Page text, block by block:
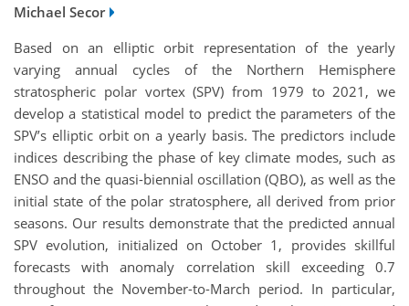
Michael Secor
Based on an elliptic orbit representation of the yearly
varying annual cycles of the Northern Hemisphere
stratospheric polar vortex (SPV) from 1979 to 2021, we
develop a statistical model to predict the parameters of the
SPV’s elliptic orbit on a yearly basis. The predictors include
indices describing the phase of key climate modes, such as
ENSO and the quasi-biennial oscillation (QBO), as well as the
initial state of the polar stratosphere, all derived from prior
seasons. Our results demonstrate that the predicted annual
SPV evolution, initialized on October 1, provides skillful
forecasts with anomaly correlation skill exceeding 0.7
throughout the November-to-March period. In particular,